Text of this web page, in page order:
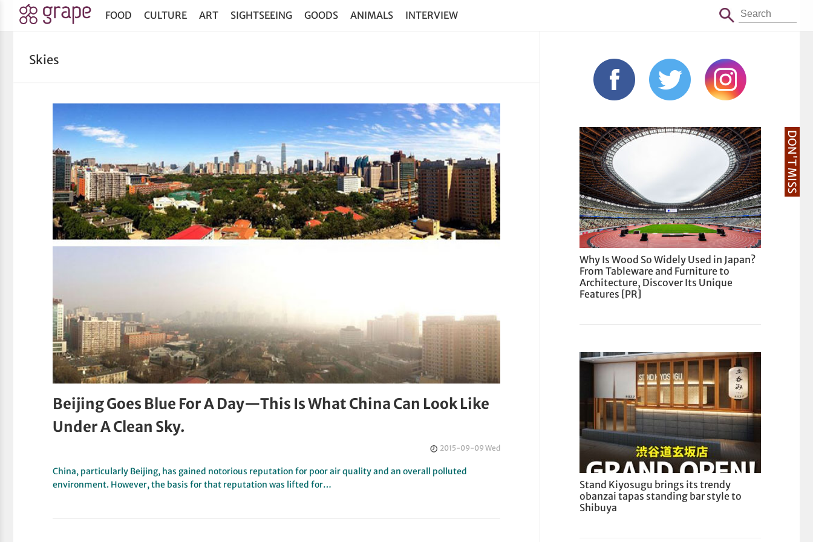
FOOD CULTURE ART SIGHTSEEING GOODS ANIMALS INTERVIEW
Skies
Beijing Goes Blue For A Day—This Is What China Can Look Like
Under A Clean Sky.
2015-09-09 Wed
China, particularly Beijing, has gained notorious reputation for poor air quality and an overall polluted
environment. However, the basis for that reputation was lifted for…
DON'T MISS
Why Is Wood So Widely Used in Japan?
From Tableware and Furniture to
Architecture, Discover Its Unique
Features [PR]
Stand Kiyosugu brings its trendy
obanzai tapas standing bar style to
Shibuya